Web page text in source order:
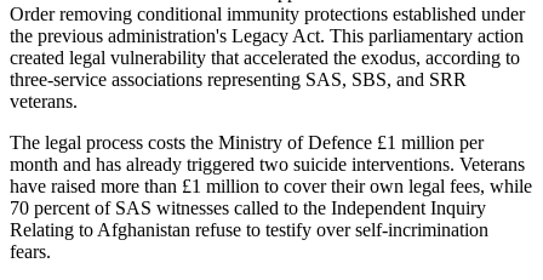
Order removing conditional immunity protections established under
the previous administration's Legacy Act. This parliamentary action
created legal vulnerability that accelerated the exodus, according to
three-service associations representing SAS, SBS, and SRR
veterans.
The legal process costs the Ministry of Defence £1 million per
month and has already triggered two suicide interventions. Veterans
have raised more than £1 million to cover their own legal fees, while
70 percent of SAS witnesses called to the Independent Inquiry
Relating to Afghanistan refuse to testify over self-incrimination
fears.